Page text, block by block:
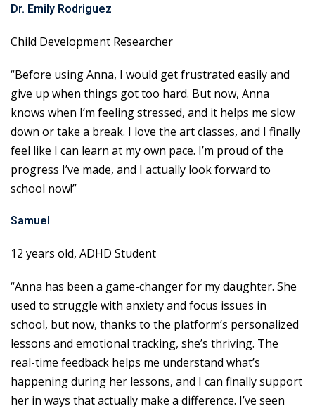
Dr. Emily Rodriguez
Child Development Researcher
“Before using Anna, I would get frustrated easily and
give up when things got too hard. But now, Anna
knows when I’m feeling stressed, and it helps me slow
down or take a break. I love the art classes, and I finally
feel like I can learn at my own pace. I’m proud of the
progress I’ve made, and I actually look forward to
school now!”
Samuel
12 years old, ADHD Student
“Anna has been a game-changer for my daughter. She
used to struggle with anxiety and focus issues in
school, but now, thanks to the platform’s personalized
lessons and emotional tracking, she’s thriving. The
real-time feedback helps me understand what’s
happening during her lessons, and I can finally support
her in ways that actually make a difference. I’ve seen